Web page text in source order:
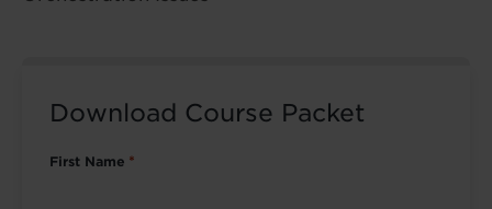
Download Course Packet
First Name *